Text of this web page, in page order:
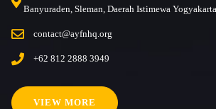
Banyuraden, Sleman, Daerah Istimewa
contact@ayfnhq.org
+62 812 2888 3949
VIEW MORE